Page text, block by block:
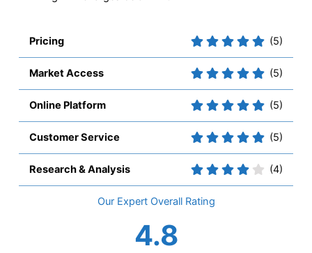
Pricing (5)
Market Access (5)
Online Platform (5)
Customer Service (5)
Research & Analysis (4)
Overall
4.8